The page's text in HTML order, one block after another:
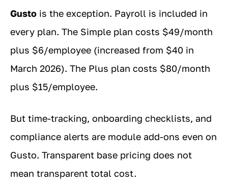
Gusto is the exception. Payroll is included in
every plan. The Simple plan costs $49/month
plus $6/employee (increased from $40 in
March 2026). The Plus plan costs $80/month
plus $15/employee.
But time-tracking, onboarding checklists, and
compliance alerts are module add-ons even on
Gusto. Transparent base pricing does not
mean transparent total cost.